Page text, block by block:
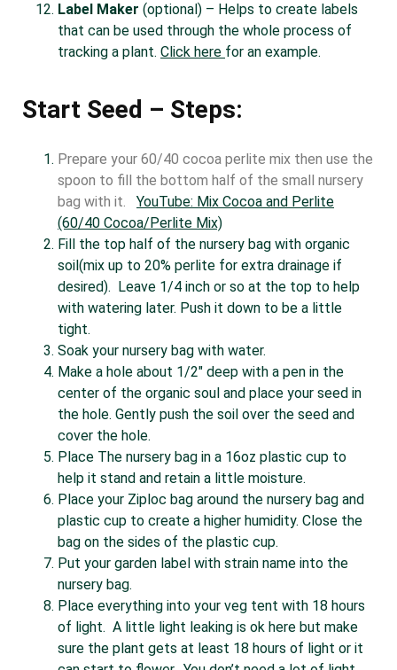
Label Maker (optional) – Helps to create labels
that can be used through the whole process of
tracking a plant. Click here for an example.
Start Seed – Steps:
Prepare your 60/40 cocoa perlite mix then use the
spoon to fill the bottom half of the small nursery
bag with it. YouTube: Mix Cocoa and Perlite
(60/40 Cocoa/Perlite Mix)
Fill the top half of the nursery bag with organic
soil(mix up to 20% perlite for extra drainage if
desired). Leave 1/4 inch or so at the top to help
with watering later. Push it down to be a little
tight.
Soak your nursery bag with water.
Make a hole about 1/2″ deep with a pen in the
center of the organic soul and place your seed in
the hole. Gently push the soil over the seed and
cover the hole.
Place The nursery bag in a 16oz plastic cup to
help it stand and retain a little moisture.
Place your Ziploc bag around the nursery bag and
plastic cup to create a higher humidity. Close the
bag on the sides of the plastic cup.
Put your garden label with strain name into the
nursery bag.
Place everything into your veg tent with 18 hours
of light. A little light leaking is ok here but make
sure the plant gets at least 18 hours of light or it